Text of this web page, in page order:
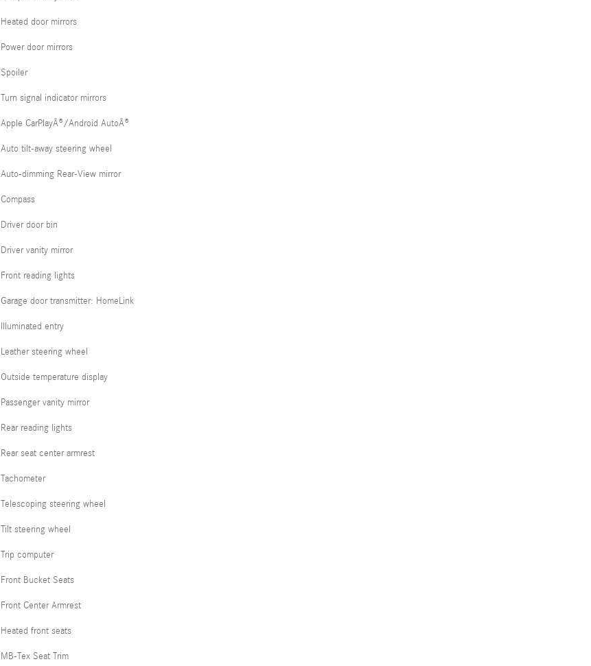
Heated door mirrors
Power door mirrors
Spoiler
Turn signal indicator mirrors
Apple CarPlayÂ®/Android AutoÂ®
Auto tilt-away steering wheel
Auto-dimming Rear-View mirror
Compass
Driver door bin
Driver vanity mirror
Front reading lights
Garage door transmitter: HomeLink
Illuminated entry
Leather steering wheel
Outside temperature display
Passenger vanity mirror
Rear reading lights
Rear seat center armrest
Tachometer
Telescoping steering wheel
Tilt steering wheel
Trip computer
Front Bucket Seats
Front Center Armrest
Heated front seats
MB-Tex Seat Trim